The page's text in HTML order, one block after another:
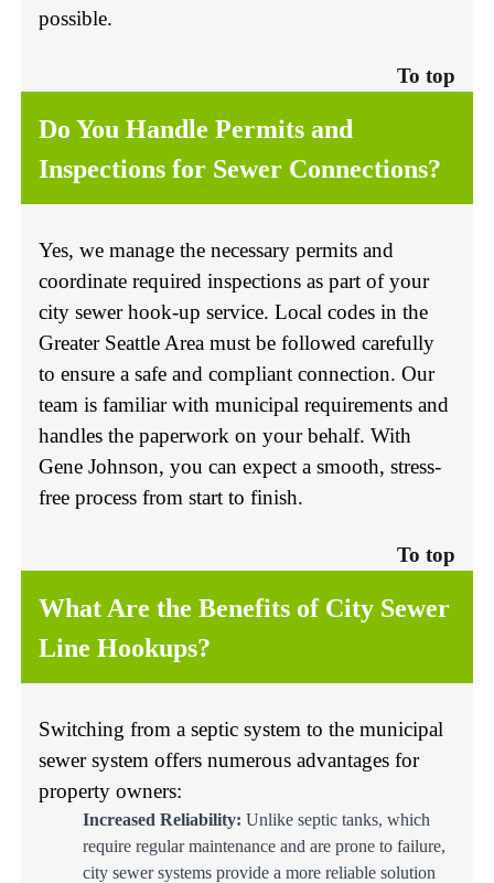
possible.
To top
Do You Handle Permits and
Inspections for Sewer Connections?
Yes, we manage the necessary permits and
coordinate required inspections as part of your
city sewer hook-up service. Local codes in the
Greater Seattle Area must be followed carefully
to ensure a safe and compliant connection. Our
team is familiar with municipal requirements and
handles the paperwork on your behalf. With
Gene Johnson, you can expect a smooth, stress-
free process from start to finish.
To top
What Are the Benefits of City Sewer
Line Hookups?
Switching from a septic system to the municipal
sewer system offers numerous advantages for
property owners:
Increased Reliability: Unlike septic tanks, which
require regular maintenance and are prone to failure,
city sewer systems provide a more reliable solution